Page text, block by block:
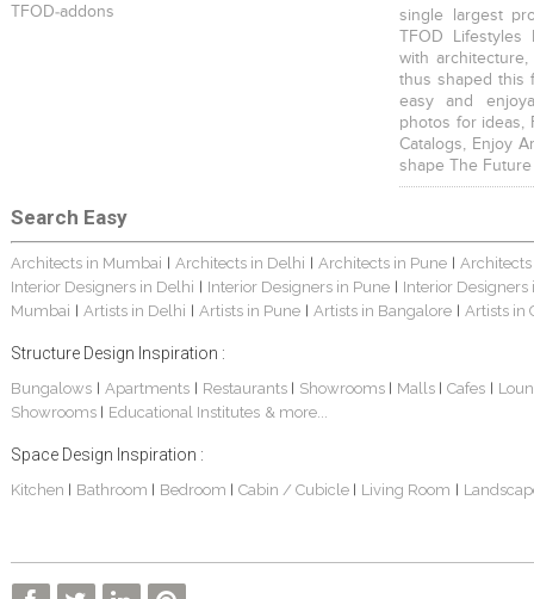
TFOD-addons
single largest
TFOD
with
thus shaped this
easy and
photos for ideas,
Catalogs, Enjoy
shape The
Search Easy
Architects in Mumbai Architects in Delhi Architects in Pune
Interior Designers in Delhi
Interior Designers in Pune
Interior Designers
Mumbai
Artists in Delhi Artists in Pune Artists in Bangalore Artists in
Structure Design Inspiration :
Bungalows| Apartments Restaurants Showrooms Malls Cafes
Showrooms
Educational Institutes & more...
Space Design Inspiration :
Kitchen Bathroom Bedroom Cabin / Cubicle Living Room